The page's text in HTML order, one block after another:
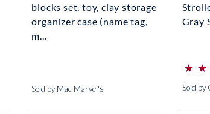
blocks set, toy, clay storage
organizer case (name tag,
m...
Sold by Mac Marvel's
Gray
(*)
⋆
⋆
(*) ⋆
⋆
(*)
(*)
(*)
Sold by